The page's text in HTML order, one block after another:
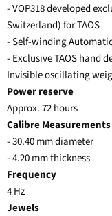
- VOP318 developed
Switzerland) for TAOS
- Self-winding
- Exclusive TAOS hand
Invisible oscillating
Power reserve
Approx. 72 hours
Calibre Measurements
- 30.40 mm diameter
- 4.20 mm thickness
Frequency
4 Hz
Jewels